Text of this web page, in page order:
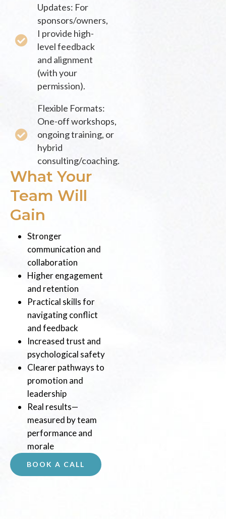
Updates: For
sponsors/owners,
I provide high-
level feedback
and alignment
(with your
permission).
Flexible Formats:
One-off workshops,
ongoing training, or
hybrid
consulting/coaching.
What Your
Team Will
Gain
Stronger
communication and
collaboration
Higher engagement
and retention
Practical skills for
navigating conflict
and feedback
Increased trust and
psychological safety
Clearer pathways to
promotion and
leadership
Real results—
measured by team
performance and
morale
BOOK A CALL